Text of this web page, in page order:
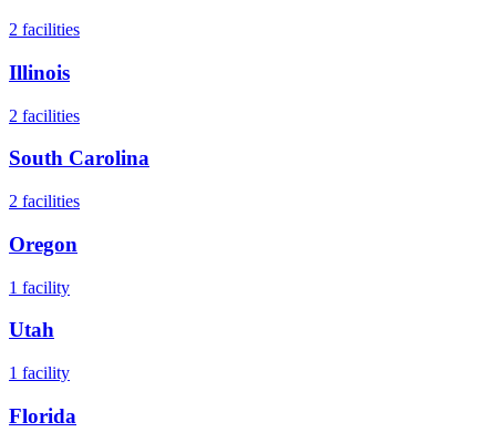
2 facilities
Illinois
2 facilities
South Carolina
2 facilities
Oregon
1 facility
Utah
1 facility
Florida